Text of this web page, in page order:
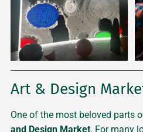
Art & Design
One of the most beloved parts
and Design Market. For many